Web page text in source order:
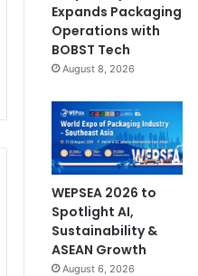
Expands Packaging
Operations with
BOBST Tech
August 8, 2026
WEPSEA 2026 to
Spotlight AI,
Sustainability &
ASEAN Growth
August 6, 2026